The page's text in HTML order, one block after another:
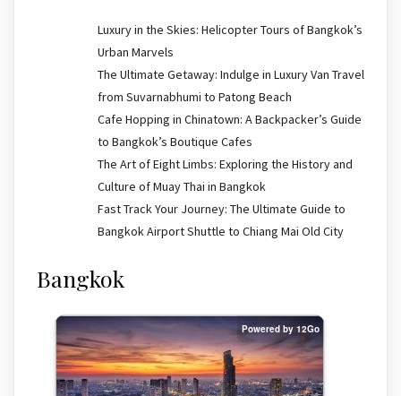
Luxury in the Skies: Helicopter Tours of Bangkok’s
Urban Marvels
The Ultimate Getaway: Indulge in Luxury Van Travel
from Suvarnabhumi to Patong Beach
Cafe Hopping in Chinatown: A Backpacker’s Guide
to Bangkok’s Boutique Cafes
The Art of Eight Limbs: Exploring the History and
Culture of Muay Thai in Bangkok
Fast Track Your Journey: The Ultimate Guide to
Bangkok Airport Shuttle to Chiang Mai Old City
Bangkok